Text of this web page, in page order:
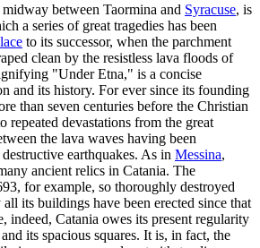
between Taormina and Syracuse, is
a series of great tragedies has been
to its successor, when the parchment
clean by the resistless lava floods of
"Under Etna," is a concise
and its history. For ever since its founding
than seven centuries before the Christian
repeated devastations from the great
the lava waves having been
earthquakes. As in Messina,
ancient relics in Catania. The
for example, so thoroughly destroyed
its buildings have been erected since that
indeed, Catania owes its present regularity
and its spacious squares. It is, in fact, the